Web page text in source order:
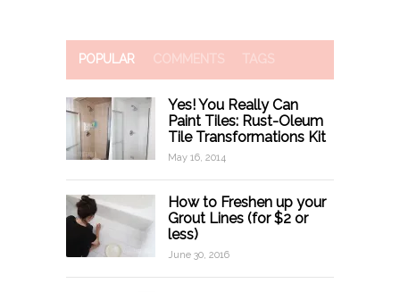
POPULAR COMMENTS TAGS
Yes! You Really Can
Paint Tiles: Rust-Oleum
Tile Transformations Kit
May 16, 2014
How to Freshen up your
Grout Lines (for $2 or
less)
June 30, 2016